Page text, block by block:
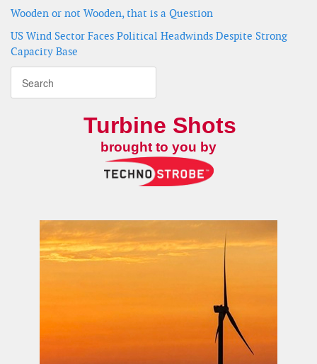
Wooden or not Wooden, that is a Question
US Wind Sector Faces Political Headwinds Despite Strong
Capacity Base
Turbine Shots
brought to you by